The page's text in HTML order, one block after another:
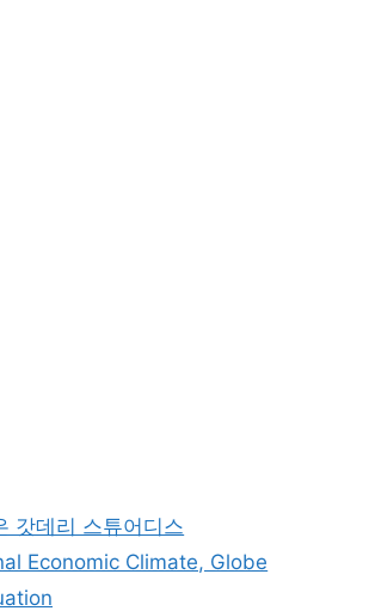
갓데리 스튜어디스
Economic Climate, Globe